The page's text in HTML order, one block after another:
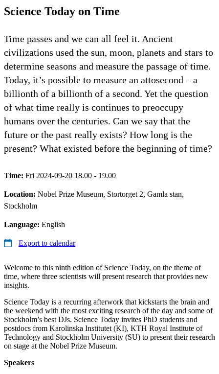
Science Today on Time
Time passes and we can all feel it. Ancient
civilizations used the sun, moon, planets and stars to
determine seasons and measure the passage of time.
Today, it’s possible to measure an attosecond – a
billionth of a billionth of a second. Yet the question
of what time really is continues to preoccupy
humans over the centuries. Can we say that the
future or the past really exists? How long is the
present? What existed before the beginning of time?
Time: Fri 2024-09-20 18.00 - 19.00
Location: Nobel Prize Museum, Stortorget 2, Gamla stan,
Stockholm
Language: English
Export to calendar
Welcome to this ninth edition of Science Today, on the theme of
time, where three scientists will present research that provides new
insights.
Science Today is a recurring afterwork that kickstarts the brain and
the weekend with the most exciting research of the day and some of
Stockholm’s best DJs. Science Today invites PhD students and
postdocs from Karolinska Institutet (KI), KTH Royal Institute of
Technology and Stockholm University (SU) to present their research
on stage at the Nobel Prize Museum.
Speakers